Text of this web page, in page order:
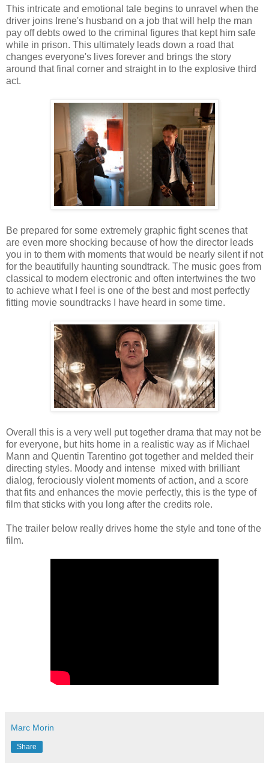
This intricate and emotional tale begins to unravel when the
driver joins Irene's husband on a job that will help the man
pay off debts owed to the criminal figures that kept him safe
while in prison. This ultimately leads down a road that
changes everyone's lives forever and brings the story
around that final corner and straight in to the explosive third
act.
Be prepared for some extremely graphic fight scenes that
are even more shocking because of how the director leads
you in to them with moments that would be nearly silent if not
for the beautifully haunting soundtrack. The music goes from
classical to modern electronic and often intertwines the two
to achieve what I feel is one of the best and most perfectly
fitting movie soundtracks I have heard in some time.
Overall this is a very well put together drama that may not be
for everyone, but hits home in a realistic way as if Michael
Mann and Quentin Tarentino got together and melded their
directing styles. Moody and intense mixed with brilliant
dialog, ferociously violent moments of action, and a score
that fits and enhances the movie perfectly, this is the type of
film that sticks with you long after the credits role.
The trailer below really drives home the style and tone of the
film.
Marc Morin
Share